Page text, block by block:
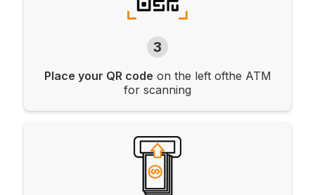
3
Place your QR code on the left ofthe ATM
for scanning